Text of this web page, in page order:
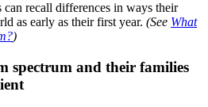
recall differences in ways their
as early as their first year. (See What
)
spectrum and their families